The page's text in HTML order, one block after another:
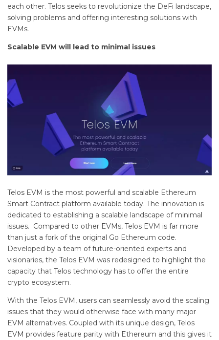
each other. Telos seeks to revolutionize the DeFi landscape,
solving problems and offering interesting solutions with
EVMs.
Scalable EVM will lead to minimal issues
Telos EVM is the most powerful and scalable Ethereum
Smart Contract platform available today. The innovation is
dedicated to establishing a scalable landscape of minimal
issues. Compared to other EVMs, Telos EVM is far more
than just a fork of the original Go Ethereum code.
Developed by a team of future-oriented experts and
visionaries, the Telos EVM was redesigned to highlight the
capacity that Telos technology has to offer the entire
crypto ecosystem.
With the Telos EVM, users can seamlessly avoid the scaling
issues that they would otherwise face with many major
EVM alternatives. Coupled with its unique design, Telos
EVM provides feature parity with Ethereum and this gives it